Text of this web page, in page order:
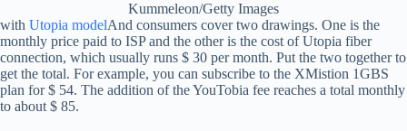
Kummeleon/Getty Images
with Utopia modelAnd consumers cover two drawings. One is the
monthly price paid to ISP and the other is the cost of Utopia fiber
connection, which usually runs $ 30 per month. Put the two together to
get the total. For example, you can subscribe to the XMistion 1GBS
plan for $ 54. The addition of the YouTobia fee reaches a total monthly
to about $ 85.